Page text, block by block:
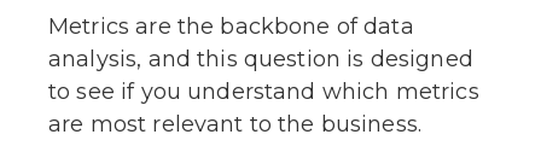
Metrics are the backbone of data
analysis, and this question is designed
to see if you understand which metrics
are most relevant to the business.